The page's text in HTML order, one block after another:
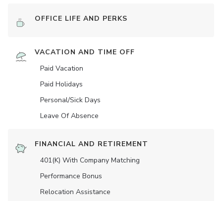
OFFICE LIFE AND PERKS
VACATION AND TIME OFF
Paid Vacation
Paid Holidays
Personal/Sick Days
Leave Of Absence
FINANCIAL AND RETIREMENT
401(K) With Company Matching
Performance Bonus
Relocation Assistance